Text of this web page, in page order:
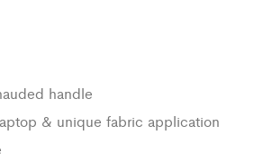
handle
& unique fabric application